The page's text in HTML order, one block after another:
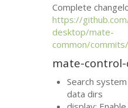
Complete
https://
desktop/mate-
common/
mate-
Search
data dirs